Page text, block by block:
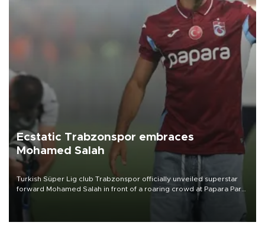
Ecstatic Trabzonspor embraces
Mohamed Salah
Turkish Süper Lig club Trabzonspor officially unveiled superstar
forward Mohamed Salah in front of a roaring crowd at Papara Park